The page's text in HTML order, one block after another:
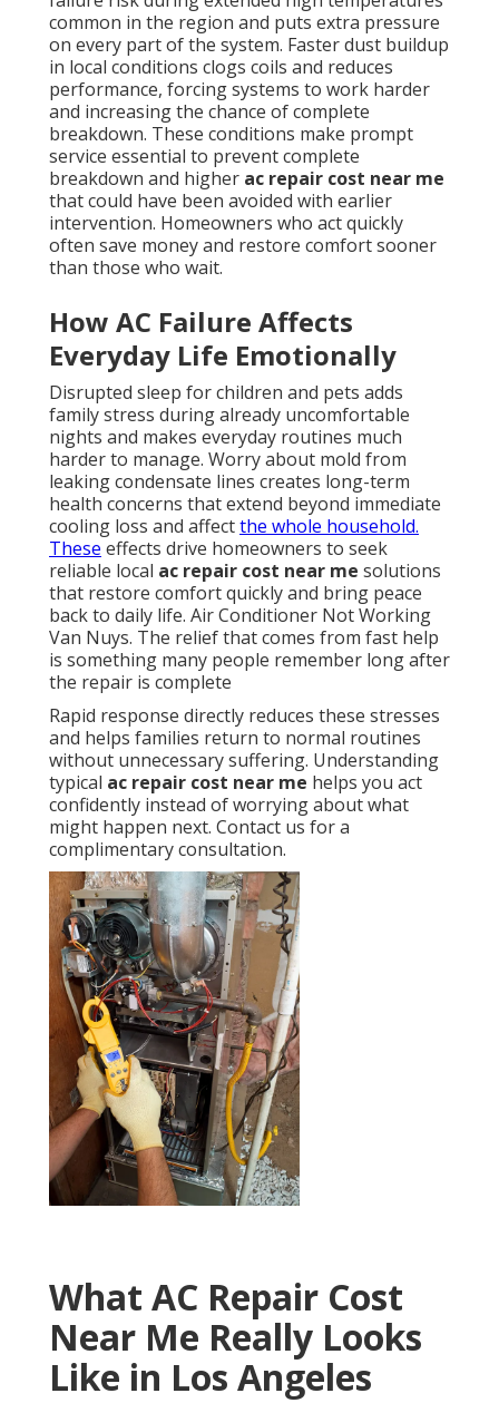
common in the region and puts extra pressure
on every part of the system. Faster dust buildup
in local conditions clogs coils and reduces
performance, forcing systems to work harder
and increasing the chance of complete
breakdown. These conditions make prompt
service essential to prevent complete
breakdown and higher ac repair cost near me
that could have been avoided with earlier
intervention. Homeowners who act quickly
often save money and restore comfort sooner
than those who wait.
How AC Failure Affects
Everyday Life Emotionally
Disrupted sleep for children and pets adds
family stress during already uncomfortable
nights and makes everyday routines much
harder to manage. Worry about mold from
leaking condensate lines creates long-term
health concerns that extend beyond immediate
cooling loss and affectthe whole household.
These effects drive homeowners to seek
reliable local ac repair cost near me solutions
that restore comfort quickly and bring peace
back to daily life. Air Conditioner Not Working
Van Nuys. The relief that comes from fast help
is something many people remember long after
the repair is complete
Rapid response directly reduces these stresses
and helps families return to normal routines
without unnecessary suffering. Understanding
typical ac repair cost near me helps you act
confidently instead of worrying about what
might happen next. Contact us for a
complimentary consultation.
What AC Repair Cost
Near Me Really Looks
Like in Los Angeles